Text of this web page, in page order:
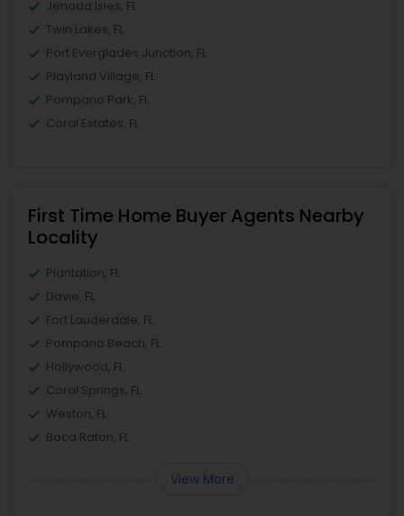
Jenada Isles, FL
Twin Lakes, FL
Port Everglades Junction, FL
Playland Village, FL
Pompano Park, FL
Coral Estates, FL
First Time Home Buyer Agents Nearby
Locality
Plantation, FL
Davie, FL
Fort Lauderdale, FL
Pompano Beach, FL
Hollywood, FL
Coral Springs, FL
Weston, FL
Boca Raton, FL
View More